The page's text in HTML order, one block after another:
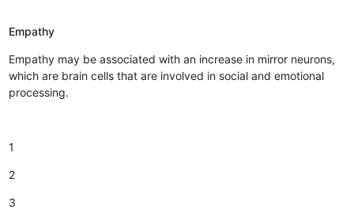
Empathy
Empathy may be associated with an increase in mirror neurons,
which are brain cells that are involved in social and emotional
processing.
1
2
3